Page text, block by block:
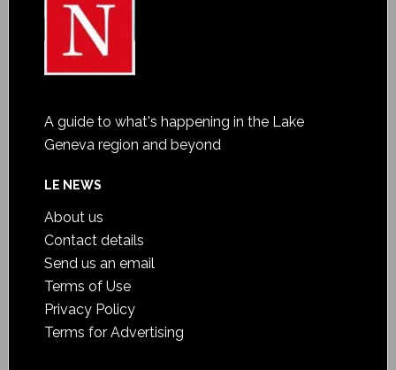
A guide to what's happening in the Lake
Geneva region and beyond
LE NEWS
About us
Contact details
Send us an email
Terms of Use
Privacy Policy
Terms for Advertising